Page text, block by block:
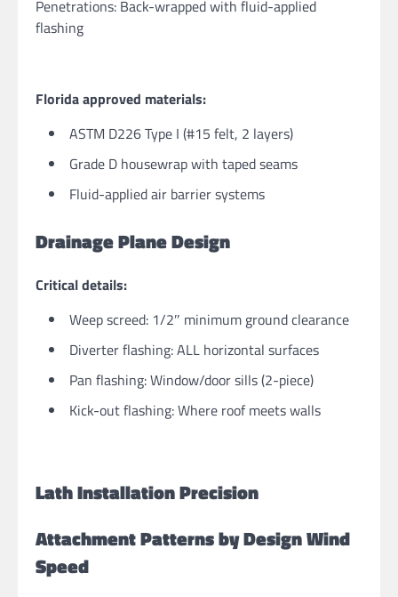
Penetrations: Back-wrapped with fluid-applied
flashing
Florida approved materials:
ASTM D226 Type I (#15 felt, 2 layers)
Grade D housewrap with taped seams
Fluid-applied air barrier systems
Drainage Plane Design
Critical details:
Weep screed: 1/2″ minimum ground clearance
Diverter flashing: ALL horizontal surfaces
Pan flashing: Window/door sills (2-piece)
Kick-out flashing: Where roof meets walls
Lath Installation Precision
Attachment Patterns by Design Wind
Speed